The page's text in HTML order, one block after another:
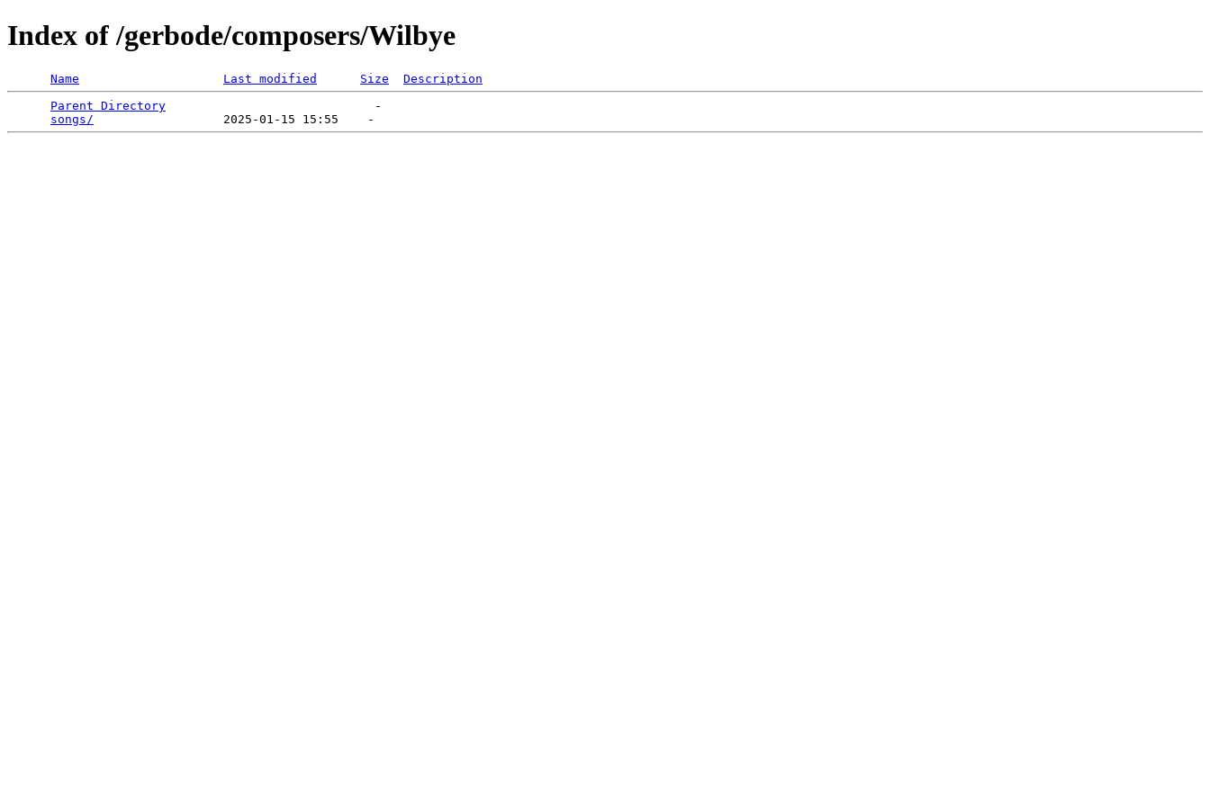
Index of /gerbode/composers/Wilbye
Name Last modified Size
Description
Parent Directory
                             -
songs/